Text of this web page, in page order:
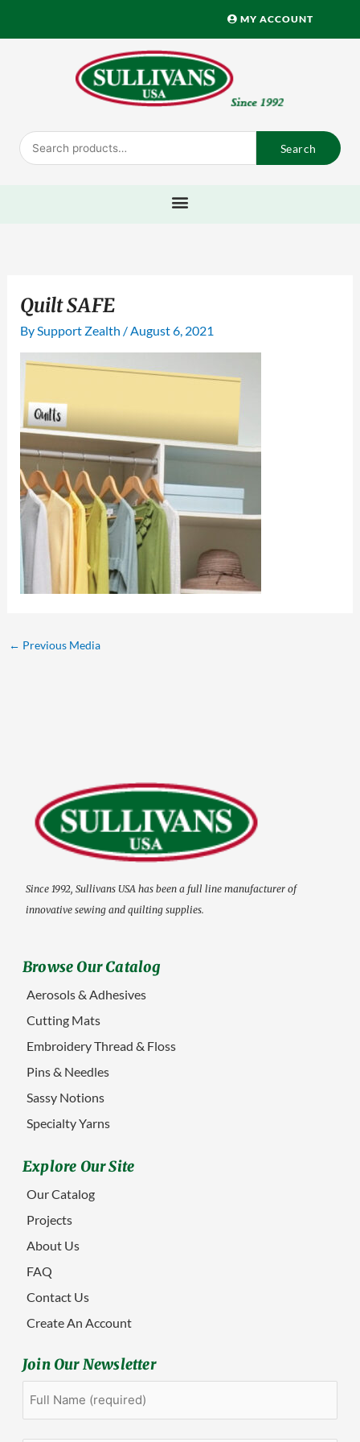
MY ACCOUNT
Search
for:
Search
Quilt SAFE
By Support Zealth / August 6, 2021
← Previous Media
Since 1992, Sullivans USA has been a full line manufacturer of
innovative sewing and quilting supplies.
Browse Our Catalog
Aerosols & Adhesives
Cutting Mats
Embroidery Thread & Floss
Pins & Needles
Sassy Notions
Specialty Yarns
Explore Our Site
Our Catalog
Projects
About Us
FAQ
Contact Us
Create An Account
Join Our Newsletter
First